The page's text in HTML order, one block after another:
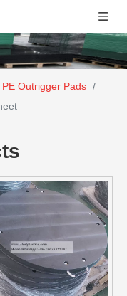
PE Outrigger Pads /